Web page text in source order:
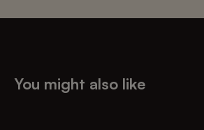
You might also like